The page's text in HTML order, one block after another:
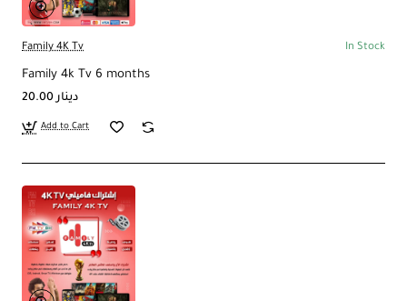
Family 4K Tv In Stock
Family 4k Tv 6 months
20.00 دينار
Add to Cart